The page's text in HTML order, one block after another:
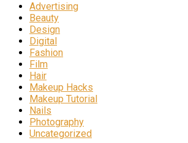
Advertising
Beauty
Design
Digital
Fashion
Film
Hair
Makeup Hacks
Makeup Tutorial
Nails
Photography
Uncategorized